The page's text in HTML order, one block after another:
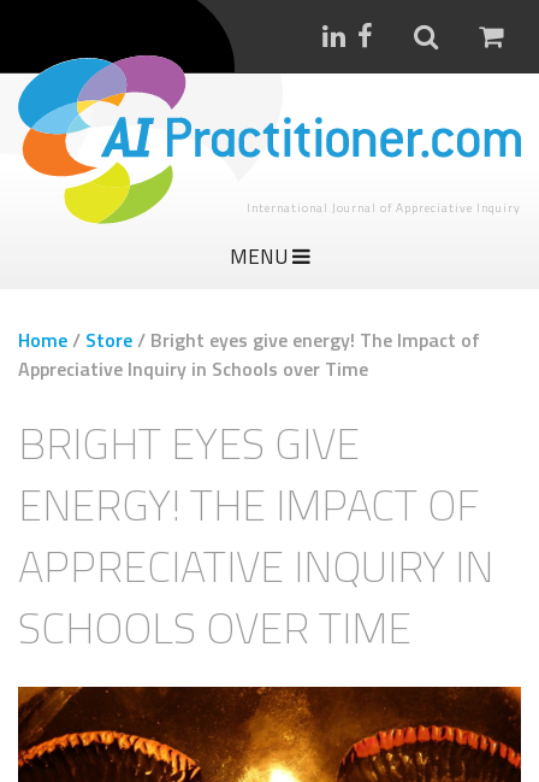
International Journal of Appreciative Inquiry
MENU
Home/ Store/ Bright eyes give energy! The Impact of
Appreciative Inquiry in Schools over Time
BRIGHT EYES GIVE
ENERGY! THE IMPACT OF
APPRECIATIVE INQUIRY IN
SCHOOLS OVER TIME